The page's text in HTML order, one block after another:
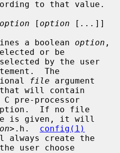
option [ option [ ... ]]
Defines a boolean
option ,
or be
The
optional
file argument
that will contain
If no file
>.h. config(1)
user choose